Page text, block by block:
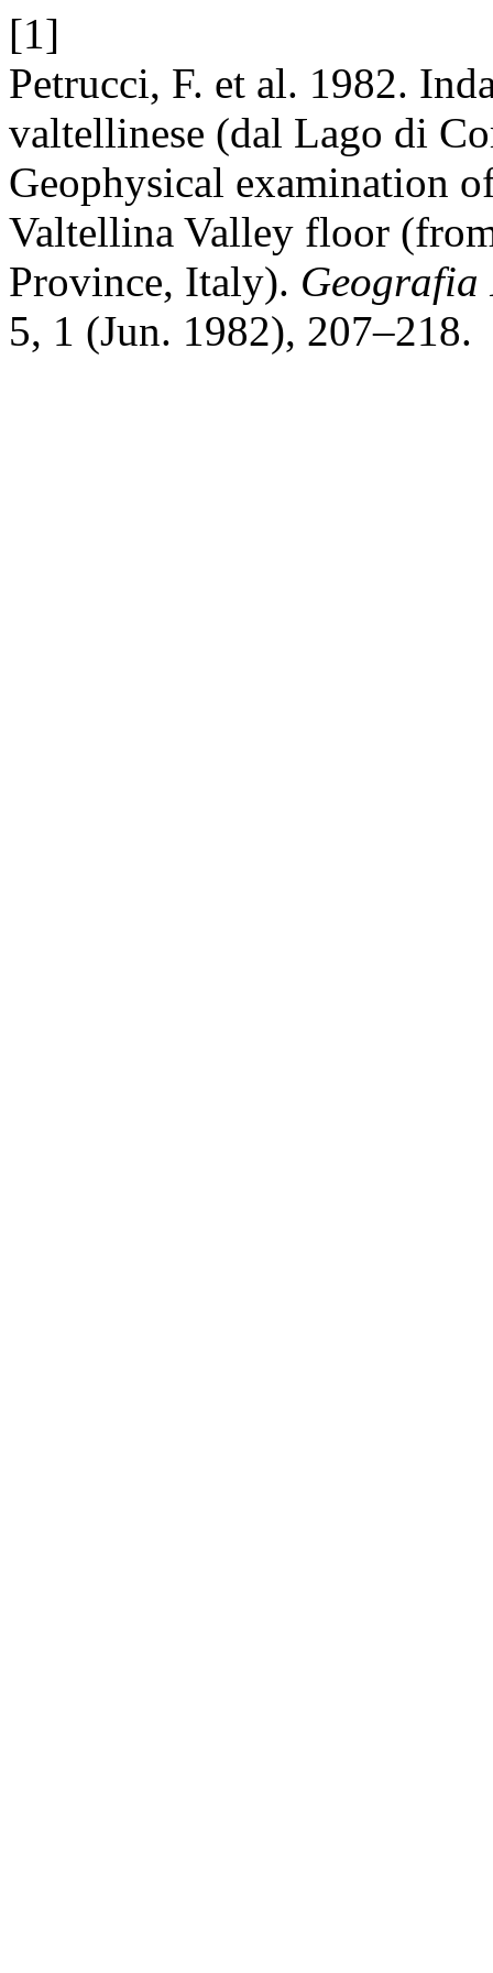
[1]
Petrucci, F. et al. 1982.
valtellinese (dal Lago di
Geophysical examination
Valtellina Valley floor
Province, Italy).
5, 1 (Jun. 1982), 207–218.